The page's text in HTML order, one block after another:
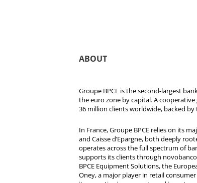
ABOUT
Groupe BPCE is the second-largest
the euro zone by capital. A
36 million clients worldwide, backed
In France, Groupe BPCE relies on its
and Caisse d’Epargne, both deeply
operates across the full spectrum of
supports its clients through
BPCE Equipment Solutions, the
Oney, a major player in retail